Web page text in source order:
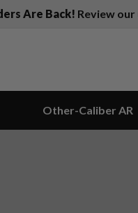
Are Back! Review
Other-Caliber AR